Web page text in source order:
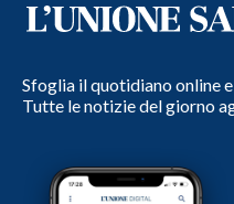
Sfoglia il quotidiano online
Tutte le notizie del giorno